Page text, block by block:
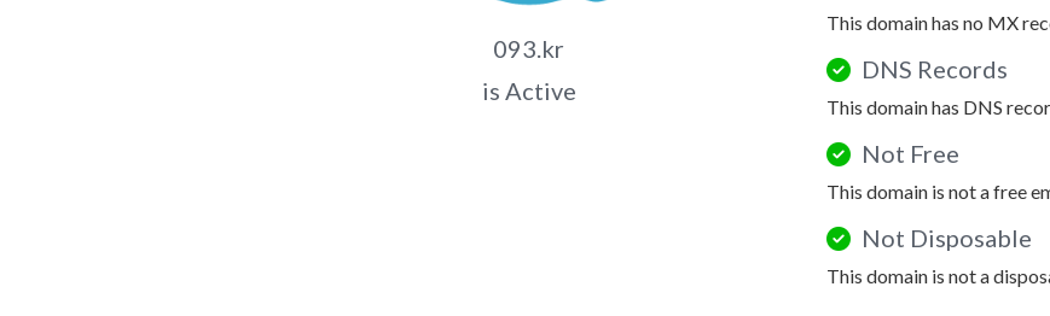
093.kr
is Active
This domain has no MX
DNS Records
This domain has DNS
Not Free
This domain is not a free
Not Disposable
This domain is not a